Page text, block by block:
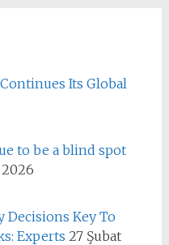
Its Global
to be a blind spot
Key To
Experts 27 Şubat